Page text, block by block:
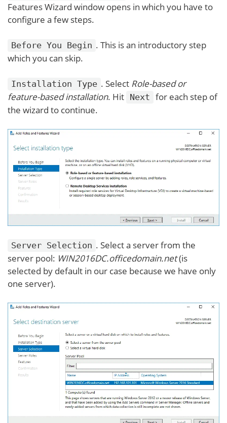
Features Wizard window opens in which you have to
configure a few steps.
Before You Begin . This is an introductory step
which you can skip.
Installation Type . Select Role-based or
feature-based installation. Hit Next for each step of
the wizard to continue.
Server Selection . Select a server from the
server pool: WIN2016DC.officedomain.net(is
selected by default in our case because we have only
one server).